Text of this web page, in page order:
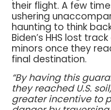
their flight. A few
ushering
haunting to think
Biden’s HHS lost
minors once they
final destination.
“By having this
they reached U.S.
greater incentive to